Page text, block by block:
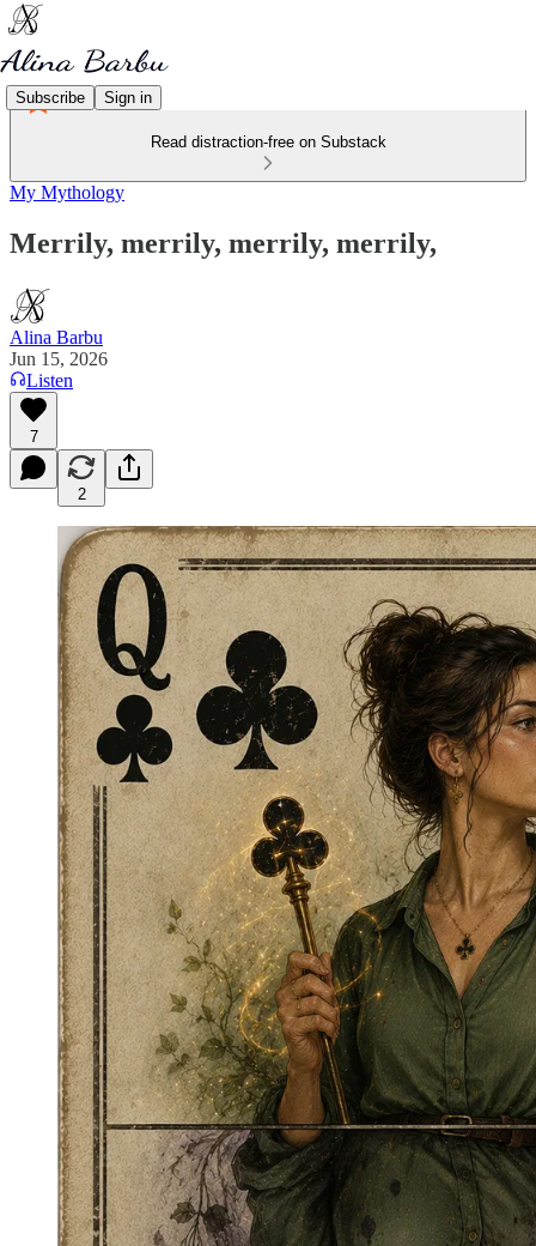
Subscribe Sign in
Read distraction-free on Substack
My Mythology
Merrily, merrily, merrily, merrily,
Alina Barbu
Jun 15, 2026
Listen
7
2